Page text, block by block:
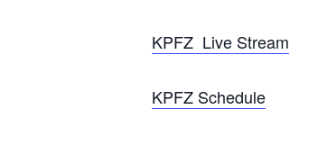
KPFZ Live Stream
KPFZ Schedule